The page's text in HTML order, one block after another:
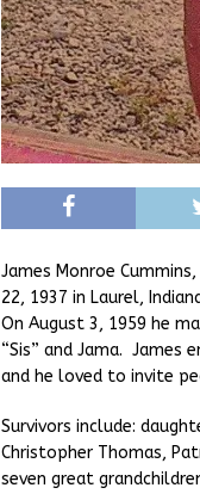
James Monroe
22, 1937 in Laurel,
On August 3, 1959 he
“Sis” and Jama. James
and he loved to invite
Survivors include:
Christopher Thomas,
seven great